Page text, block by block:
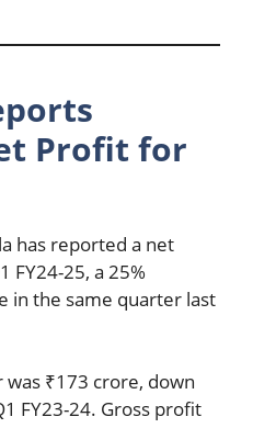
Profit for
has reported a net
FY24-25, a 25%
in the same quarter last
₹173 crore, down
FY23-24. Gross profit